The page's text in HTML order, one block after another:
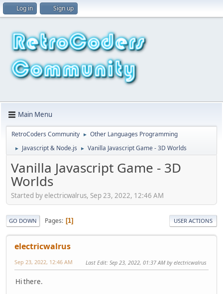
Log in Sign up
Main Menu
RetroCoders Community ► Other Languages Programming
► Javascript & Node.js ► Vanilla Javascript Game - 3D Worlds
Vanilla Javascript Game - 3D
Worlds
Started by electricwalrus, Sep 23, 2022, 12:46 AM
GO DOWN Pages 1 USER ACTIONS
electricwalrus
Sep 23, 2022, 12:46 AM Last Edit: Sep 23, 2022, 01:37 AM by electricwalrus
Hi there.